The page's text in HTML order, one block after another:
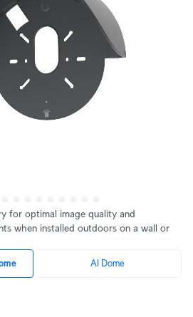
for optimal image quality and
when installed outdoors on a wall or
AI Dome